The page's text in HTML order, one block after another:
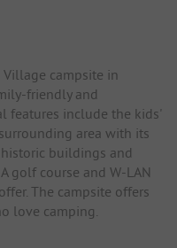
Village campsite in
friendly and
features include the kids'
area with its
buildings and
golf course and W-LAN
The campsite offers
love camping.